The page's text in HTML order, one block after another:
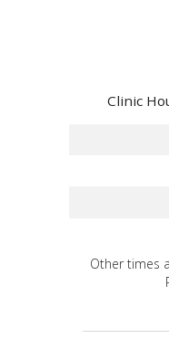
Clinic
Other times